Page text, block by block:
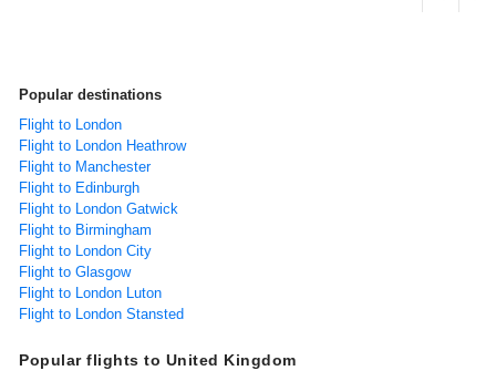
Popular destinations
Flight to London
Flight to London Heathrow
Flight to Manchester
Flight to Edinburgh
Flight to London Gatwick
Flight to Birmingham
Flight to London City
Flight to Glasgow
Flight to London Luton
Flight to London Stansted
Popular flights to United Kingdom